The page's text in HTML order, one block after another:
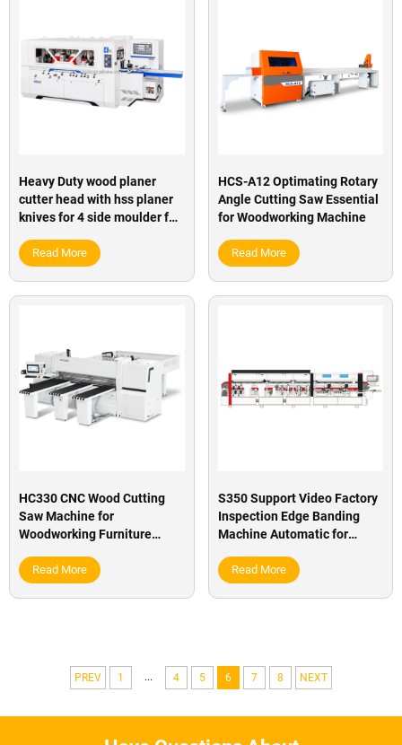
Heavy Duty wood planer
cutter head with hss planer
knives for 4 side moulder for
Read More
HCS-A12 Optimating Rotary
Angle Cutting Saw Essential
for Woodworking Machine
Read More
HC330 CNC Wood Cutting
Saw Machine for
Woodworking Furniture
Read More
S350 Support Video Factory
Inspection Edge Banding
Machine Automatic for
Read More
PREV 1 ... 4 5 6 7 8 NEXT